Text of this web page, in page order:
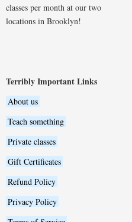
classes per month at our two
locations in Brooklyn!
Terribly Important Links
About us
Teach something
Private classes
Gift Certificates
Refund Policy
Privacy Policy